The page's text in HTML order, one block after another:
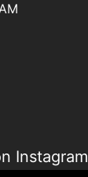
Instagram